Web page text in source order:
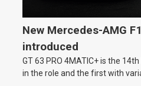
New Mercedes-AMG
introduced
GT 63 PRO 4MATIC+ is the
in the role and the first with